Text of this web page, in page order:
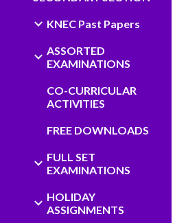
KNEC Past Papers
ASSORTED
EXAMINATIONS
CO-CURRICULAR
ACTIVITIES
FREE DOWNLOADS
FULL SET
EXAMINATIONS
HOLIDAY
ASSIGNMENTS